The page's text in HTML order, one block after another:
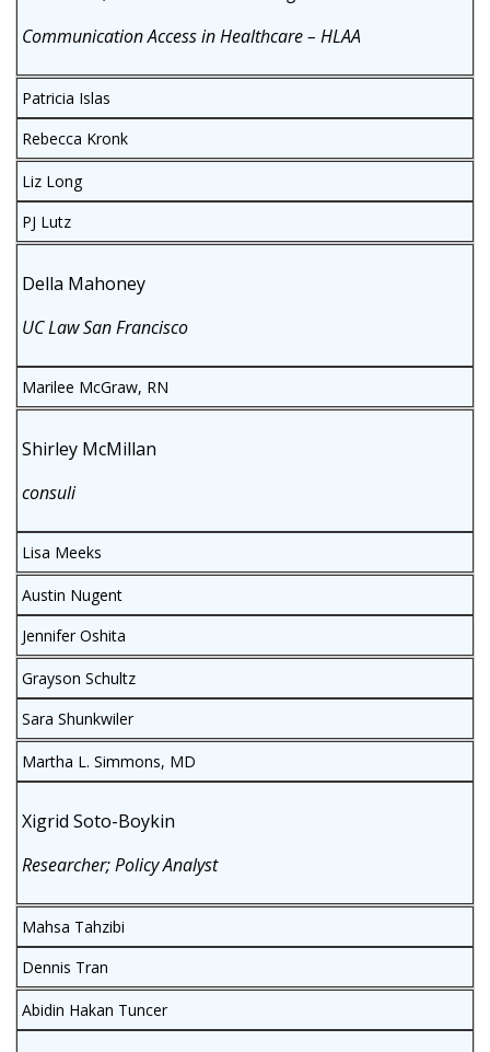
Communication Access in Healthcare – HLAA
Patricia Islas
Rebecca Kronk
Liz Long
PJ Lutz
Della Mahoney
UC Law San Francisco
Marilee McGraw, RN
Shirley McMillan
consuli
Lisa Meeks
Austin Nugent
Jennifer Oshita
Grayson Schultz
Sara Shunkwiler
Martha L. Simmons, MD
Xigrid Soto-Boykin
Researcher; Policy Analyst
Mahsa Tahzibi
Dennis Tran
Abidin Hakan Tuncer